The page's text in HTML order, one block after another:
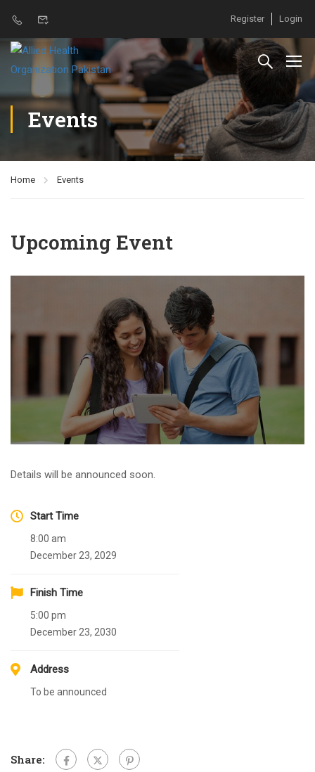
Register Login
Events
Home Events
Upcoming Event
Details will be announced soon.
Start Time
8:00 am
December 23, 2029
Finish Time
5:00 pm
December 23, 2030
Address
To be announced
Share: